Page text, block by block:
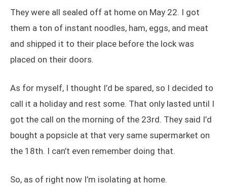
They were all sealed off at home on May 22. I got
them a ton of instant noodles, ham, eggs, and meat
and shipped it to their place before the lock was
placed on their doors.
As for myself, I thought I’d be spared, so I decided to
call it a holiday and rest some. That only lasted until I
got the call on the morning of the 23rd. They said I’d
bought a popsicle at that very same supermarket on
the 18th. I can’t even remember doing that.
So, as of right now I’m isolating at home.